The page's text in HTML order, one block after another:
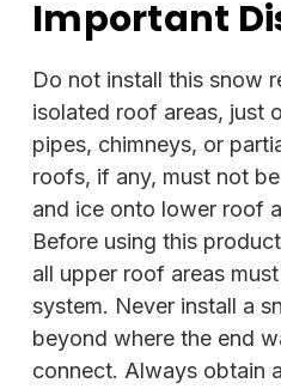
Important
Do not install this snow
isolated roof areas, just
pipes, chimneys, or
roofs, if any, must not
and ice onto lower roof
Before using this
all upper roof areas
system. Never install a
beyond where the end
connect. Always obtain